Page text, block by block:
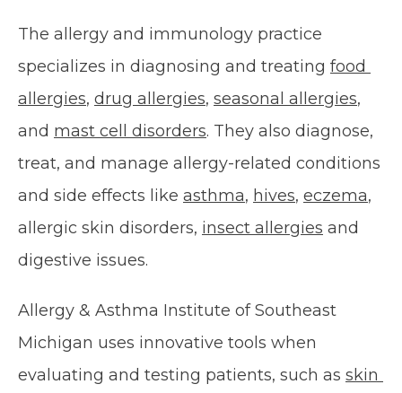
TESTIMONIALS
BLOG
CONTACT
The allergy and immunology practice
specializes in diagnosing and treating food
allergies, drug allergies, seasonal allergies,
and mast cell disorders. They also diagnose,
treat, and manage allergy-related conditions
and side effects like asthma, hives, eczema,
allergic skin disorders, insect allergies and
digestive issues.
Allergy & Asthma Institute of Southeast
Michigan uses innovative tools when
evaluating and testing patients, such as skin